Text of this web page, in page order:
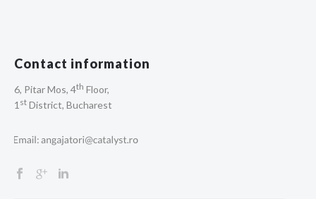
Contact information
6, Pitar Mos, 4th Floor,
1 st District, Bucharest